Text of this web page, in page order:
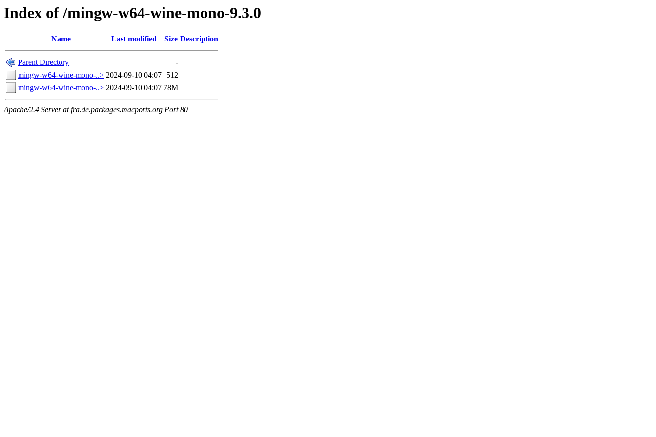
Index of /mingw-w64-wine-mono-9.3.0
Name Last modified Size Description
Parent Directory
-
mingw-w64-wine-mono-..> 2024-09-10 04:07
512
mingw-w64-wine-mono-..> 2024-09-10 04:07 78M
Apache/2.4 Server at fra.de.packages.macports.org Port 80